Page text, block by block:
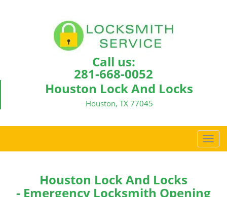
Call us:
281-668-0052
Houston Lock And Locks
Houston, TX 77045
T
o
Houston Lock And Locks
- Emergency Locksmith Opening